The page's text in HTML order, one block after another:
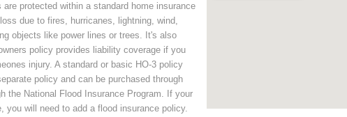
are protected within a standard home insurance
due to fires, hurricanes, lightning, wind,
objects like power lines or trees. It's also
policy provides liability coverage if you
injury. A standard or basic HO-3 policy
policy and can be purchased through
the National Flood Insurance Program. If your
you will need to add a flood insurance policy.